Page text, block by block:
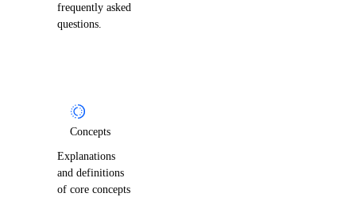
frequently asked
questions.
Concepts
Explanations
and definitions
of core concepts